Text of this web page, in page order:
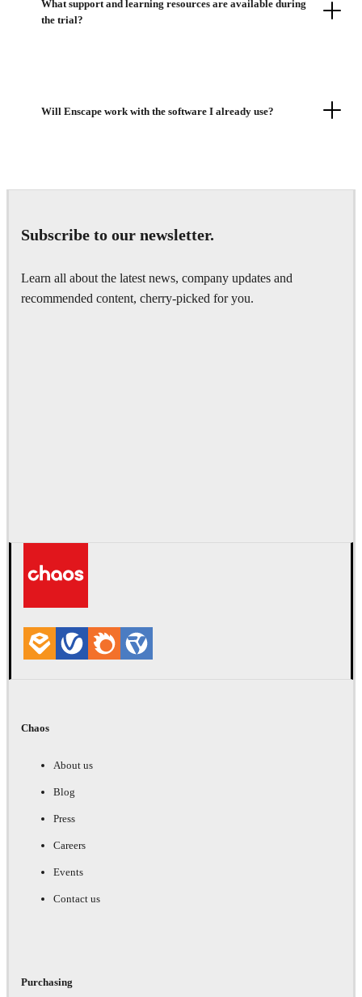
What support and learning resources are available during
the trial?
Will Enscape work with the software I already use?
Subscribe to our newsletter.
Learn all about the latest news, company updates and
recommended content, cherry-picked for you.
Chaos
About us
Blog
Press
Careers
Events
Contact us
Purchasing